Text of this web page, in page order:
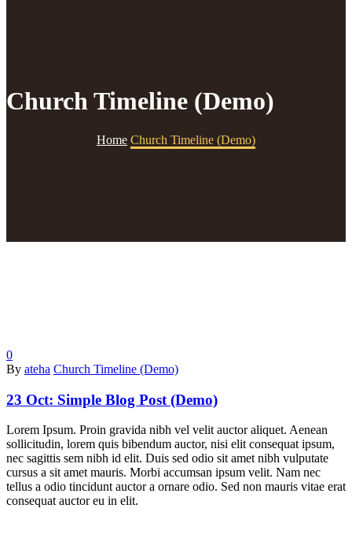
Church Timeline (Demo)
Home Church Timeline (Demo)
0
By ateha Church Timeline (Demo)
23 Oct: Simple Blog Post (Demo)
Lorem Ipsum. Proin gravida nibh vel velit auctor aliquet. Aenean
sollicitudin, lorem quis bibendum auctor, nisi elit consequat ipsum,
nec sagittis sem nibh id elit. Duis sed odio sit amet nibh vulputate
cursus a sit amet mauris. Morbi accumsan ipsum velit. Nam nec
tellus a odio tincidunt auctor a ornare odio. Sed non mauris vitae erat
consequat auctor eu in elit.